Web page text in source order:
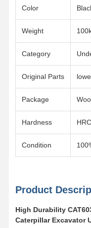
Color
Weight
Category
Original Parts
Package
Hardness
Condition
Product
High Durability
Caterpillar Excavator